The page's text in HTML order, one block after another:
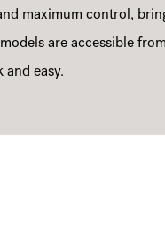
maximum control,
are accessible
and easy.